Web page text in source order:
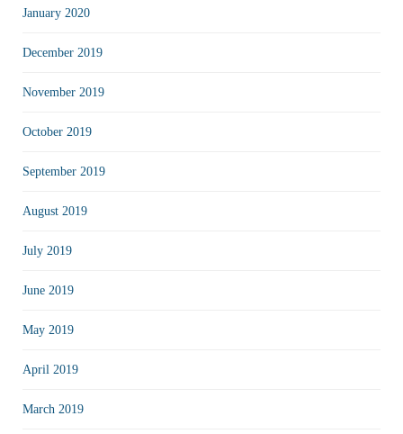
January 2020
December 2019
November 2019
October 2019
September 2019
August 2019
July 2019
June 2019
May 2019
April 2019
March 2019